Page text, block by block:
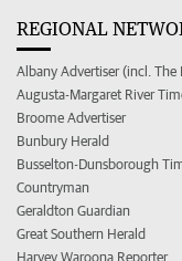
REGIONAL
Albany Advertiser (incl. The
Augusta-Margaret River
Broome Advertiser
Bunbury Herald
Busselton-Dunsborough
Countryman
Geraldton Guardian
Great Southern Herald
Harvey Waroona Reporter